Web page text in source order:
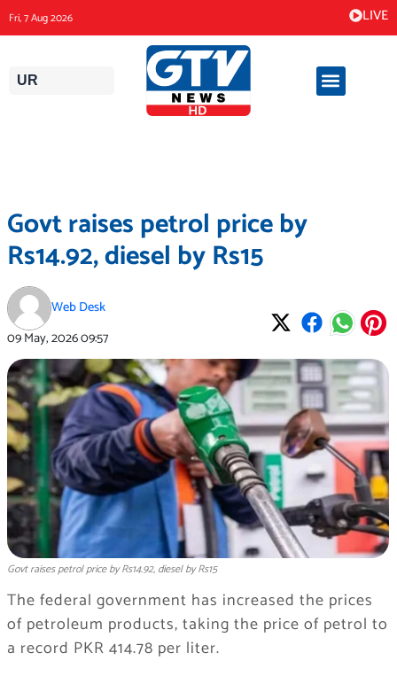
to
content
Fri, 7 Aug 2026 LIVE
UR
Govt raises petrol price by
Rs14.92, diesel by Rs15
Web Desk
09 May, 202609:57
Govt raises petrol price by Rs14.92, diesel by Rs15
The federal government has increased the prices
of petroleum products, taking the price of petrol to
a record PKR 414.78 per liter.